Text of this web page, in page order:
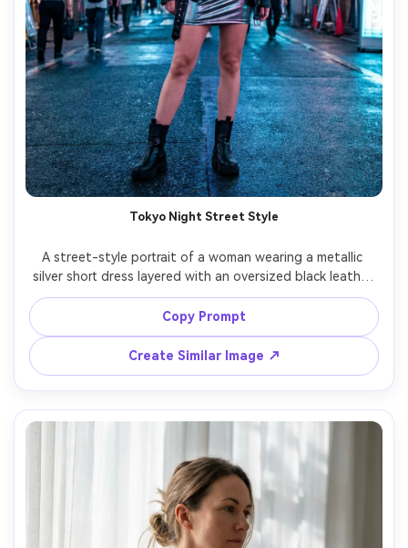
Tokyo Night Street Style
A street-style portrait of a woman wearing a metallic
silver short dress layered with an oversized black leather
jacket, ankle boots, bold eyeliner, standing under bright
Tokyo signage at night, mixed neon lighting, shot on
Sony A7S III, 35mm f/1.8, full-body frame, high contrast
color grading, photorealistic, sharp fabric reflections --ar
4:5
Copy Prompt
Create Similar Image ↗